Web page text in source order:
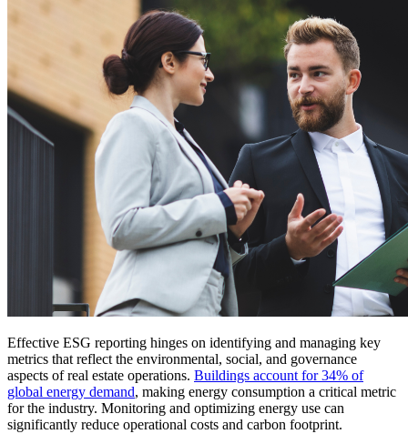
Effective ESG reporting hinges on identifying and managing key
metrics that reflect the environmental, social, and governance
aspects of real estate operations. Buildings account for 34% of
global energy demand, making energy consumption a critical metric
for the industry. Monitoring and optimizing energy use can
significantly reduce operational costs and carbon footprint.